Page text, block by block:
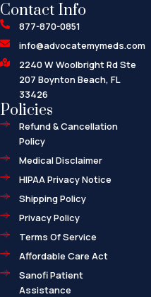
Contact Info
877-870-0851
info@advocatemymeds.com
2240 W Woolbright Rd Ste
207 Boynton Beach, FL
33426
Policies
Refund & Cancellation
Policy
Medical Disclaimer
HIPAA Privacy Notice
Shipping Policy
Privacy Policy
Terms Of Service
Affordable Care Act
Sanofi Patient
Assistance